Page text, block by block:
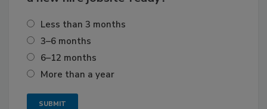
Less than 3 months
3–6 months
6–12 months
More than a year